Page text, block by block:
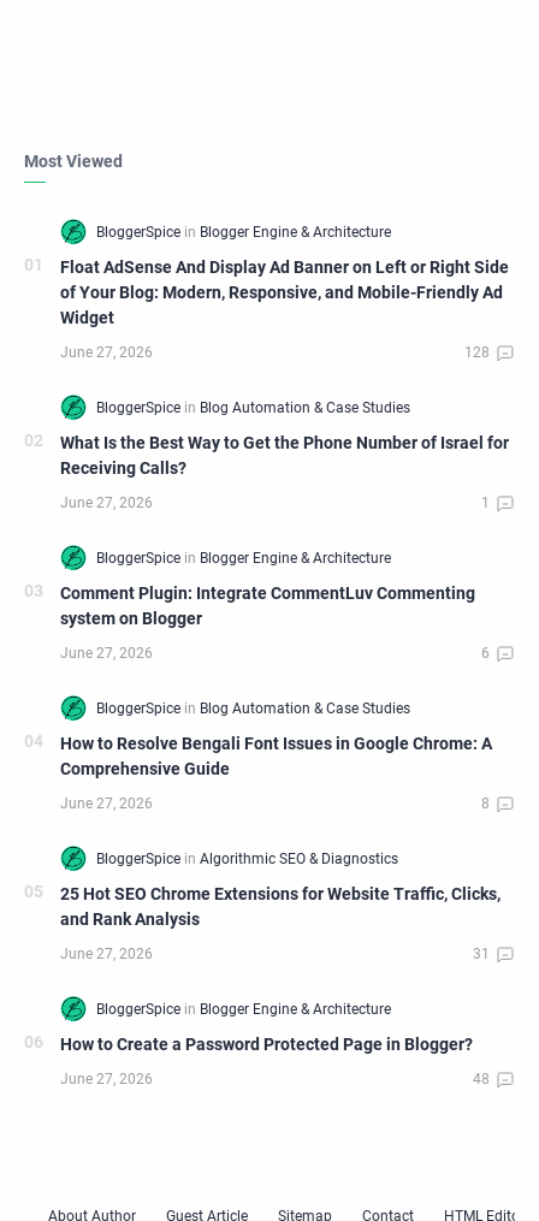
Most Viewed
Float AdSense And Display Ad Banner on Left or Right Side
of Your Blog: Modern, Responsive, and Mobile-Friendly Ad
Widget
What Is the Best Way to Get the Phone Number of Israel for
Receiving Calls?
Comment Plugin: Integrate CommentLuv Commenting
system on Blogger
How to Resolve Bengali Font Issues in Google Chrome: A
Comprehensive Guide
25 Hot SEO Chrome Extensions for Website Traffic, Clicks,
and Rank Analysis
How to Create a Password Protected Page in Blogger?